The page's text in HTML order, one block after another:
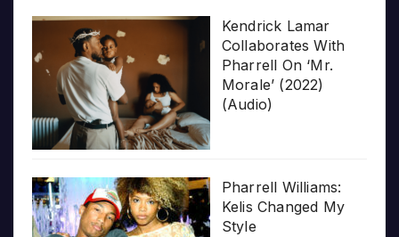
Kendrick Lamar
Collaborates With
Pharrell On ‘Mr.
Morale’ (2022)
(Audio)
Pharrell Williams:
Kelis Changed My
Style